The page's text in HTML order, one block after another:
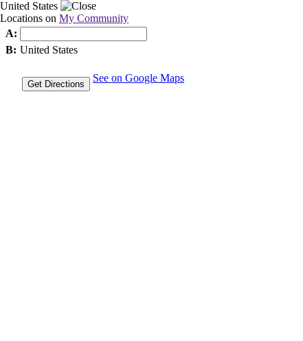
United States
Locations on My Community
A:
B: United States
Get Directions
See on Google Maps